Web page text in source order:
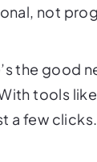
not
the good
tools
a few clicks.